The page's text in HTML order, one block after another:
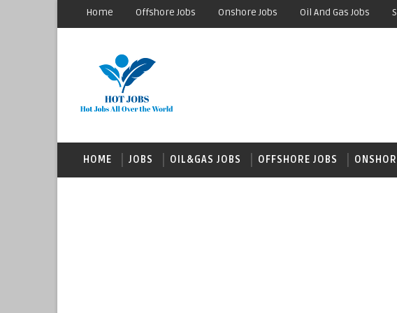
Home Offshore Jobs Onshore Jobs Oil And Gas Jobs
HOME JOBS OIL&GAS JOBS OFFSHORE JOBS